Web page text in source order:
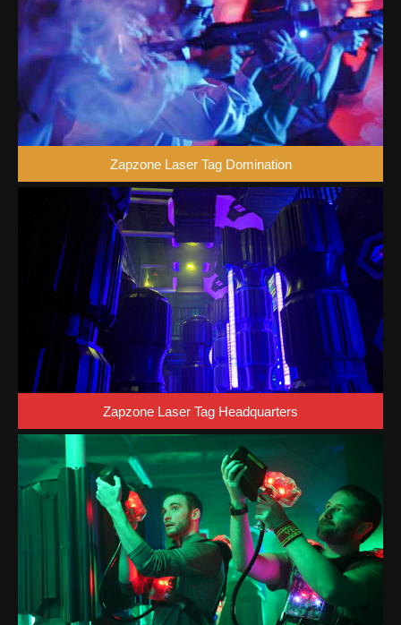
Zapzone Laser Tag Domination
Zapzone Laser Tag Headquarters